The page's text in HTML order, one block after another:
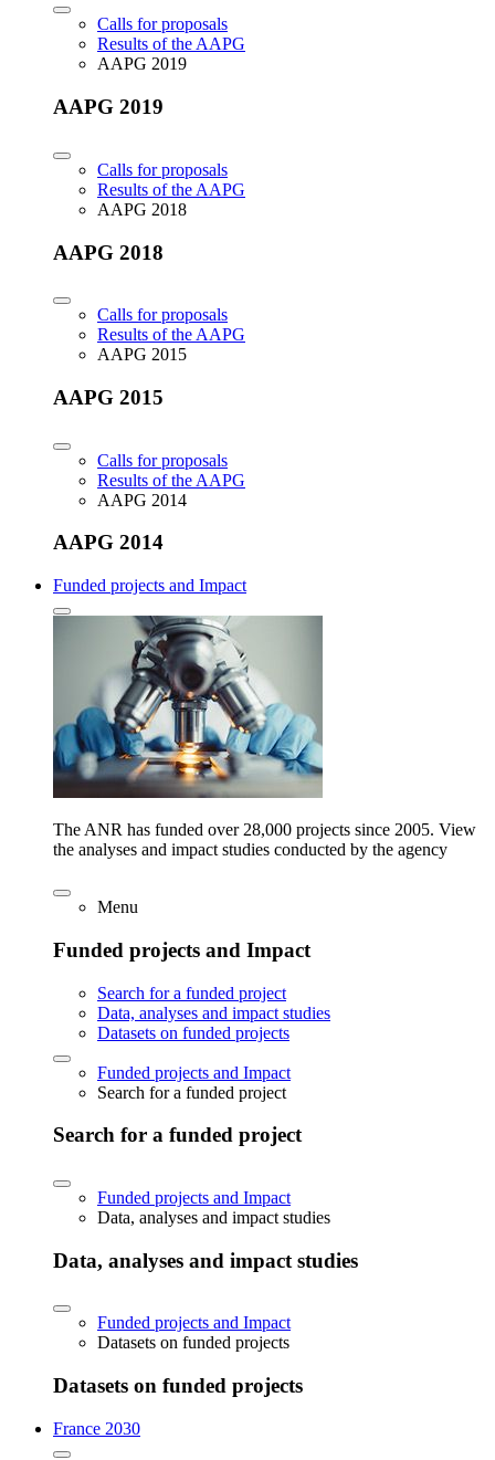
Calls for proposals
Results of the AAPG
AAPG 2019
AAPG 2019
Calls for proposals
Results of the AAPG
AAPG 2018
AAPG 2018
Calls for proposals
Results of the AAPG
AAPG 2015
AAPG 2015
Calls for proposals
Results of the AAPG
AAPG 2014
AAPG 2014
Funded projects and Impact
The ANR has funded over 28,000 projects since 2005. View
the analyses and impact studies conducted by the agency
Menu
Funded projects and Impact
Search for a funded project
Data, analyses and impact studies
Datasets on funded projects
Funded projects and Impact
Search for a funded project
Search for a funded project
Funded projects and Impact
Data, analyses and impact studies
Data, analyses and impact studies
Funded projects and Impact
Datasets on funded projects
Datasets on funded projects
France 2030